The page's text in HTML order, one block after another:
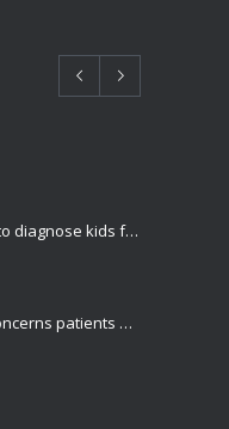
Many doctors use wrong test to diagnose kids food allergies
Rising cost of diabetes care concerns patients and doctors